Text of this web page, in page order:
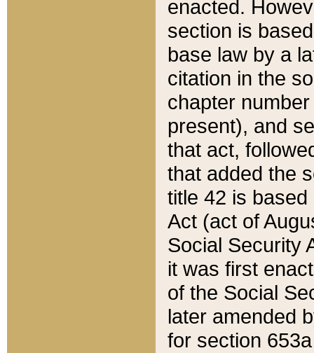
enacted.
section is
base law by a
citation in the
chapter
present), and
that act,
that added the
title 42 is
Act (act of
Social Security
it was first
of the Social
later amended
for section